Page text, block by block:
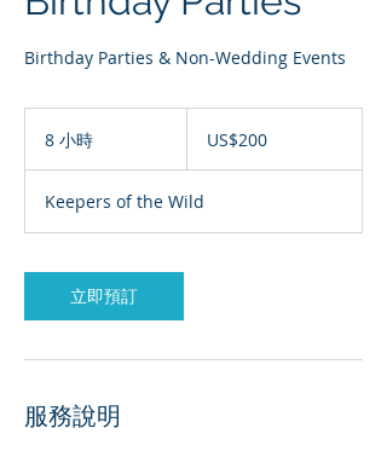
Birthday Parties & Non-Wedding Events
8 小時 US$200
Keepers of the Wild
立即預訂
服務說明